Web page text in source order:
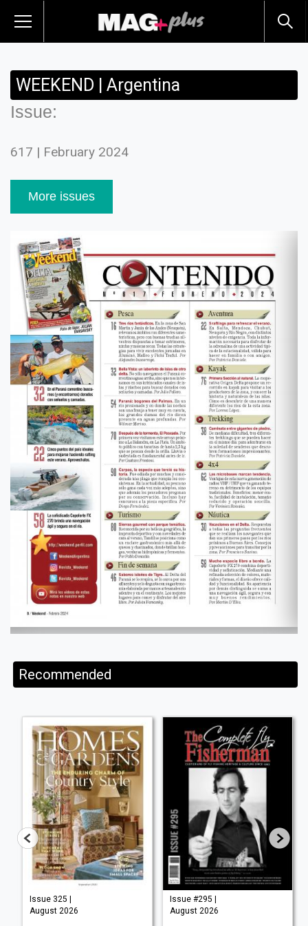
WEEKEND | Argentina
Issue:
617 | February 2024
More issues
Recommended
Issue 325 |
August 2026
Issue #295 |
August 2026